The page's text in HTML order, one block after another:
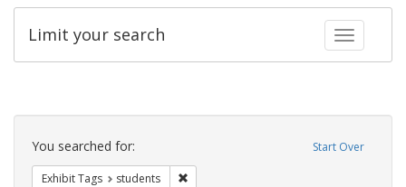
Toggle
Limit your search
Search
Constraints Start Over
You searched for:
Exhibit Tags students